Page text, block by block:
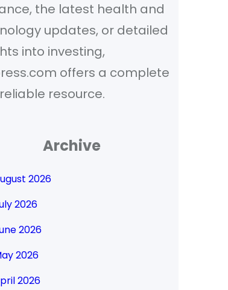
the latest health and
updates, or detailed
into investing,
offers a complete
resource.
Archive
2026
2026
2026
2026
2026